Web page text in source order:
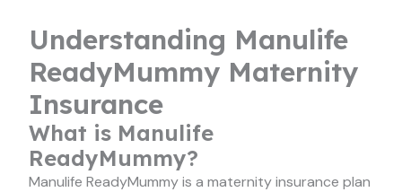
Understanding Manulife
ReadyMummy Maternity
Insurance
What is Manulife
ReadyMummy?
Manulife ReadyMummy is a maternity insurance plan